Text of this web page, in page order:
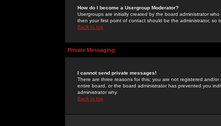
How do I become a Usergroup Moderator?
Usergroups are initially created by the board administrator
then your first point of contact should be the administrator, so
Back to top
Private Messaging
I cannot send private messages!
There are three reasons for this; you are not registered and/
entire board, or the board administrator has prevented you
administrator why.
Back to top